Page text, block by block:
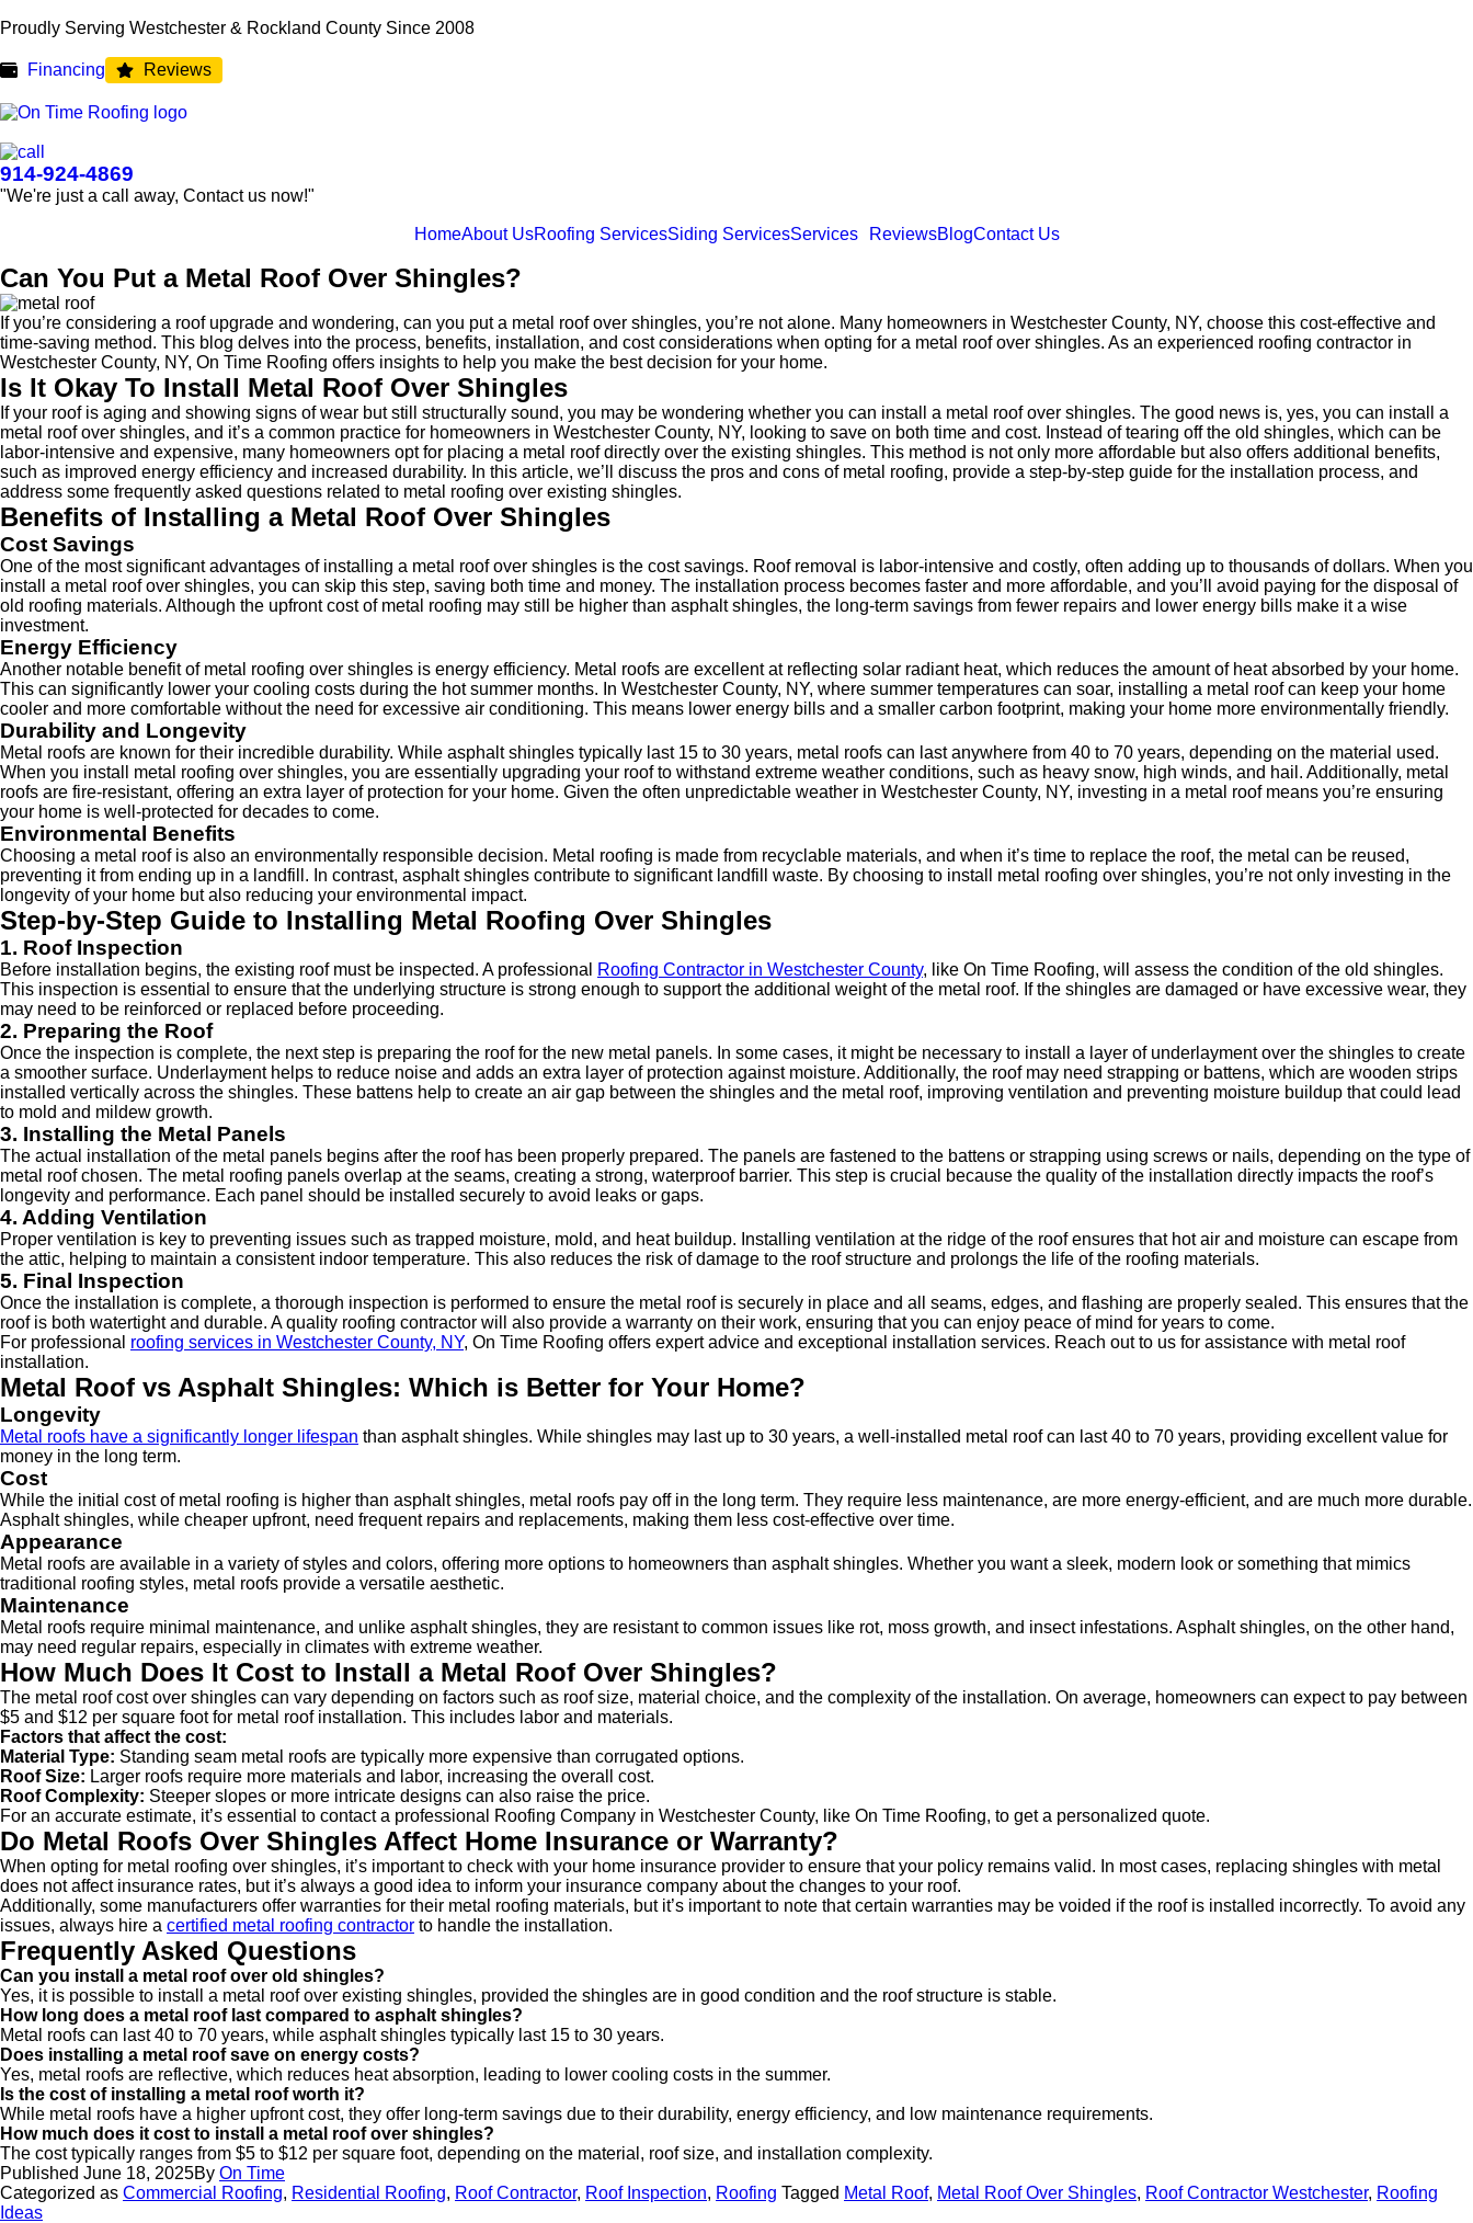
Proudly Serving Westchester & Rockland County Since 2008
Financing Reviews
914-924-4869
"We're just a call away, Contact us now!"
HomeAbout UsRoofing ServicesSiding ServicesServices ReviewsBlogContact Us
Can You Put a Metal Roof Over Shingles?
If you’re considering a roof upgrade and wondering, can you put a metal roof over shingles, you’re not alone. Many homeowners in Westchester County, NY, choose this cost-effective and
time-saving method. This blog delves into the process, benefits, installation, and cost considerations when opting for a metal roof over shingles. As an experienced roofing contractor in
Westchester County, NY, On Time Roofing offers insights to help you make the best decision for your home.
Is It Okay To Install Metal Roof Over Shingles
If your roof is aging and showing signs of wear but still structurally sound, you may be wondering whether you can install a metal roof over shingles. The good news is, yes, you can install a
metal roof over shingles, and it’s a common practice for homeowners in Westchester County, NY, looking to save on both time and cost. Instead of tearing off the old shingles, which can be
labor-intensive and expensive, many homeowners opt for placing a metal roof directly over the existing shingles. This method is not only more affordable but also offers additional benefits,
such as improved energy efficiency and increased durability. In this article, we’ll discuss the pros and cons of metal roofing, provide a step-by-step guide for the installation process, and
address some frequently asked questions related to metal roofing over existing shingles.
Benefits of Installing a Metal Roof Over Shingles
Cost Savings
One of the most significant advantages of installing a metal roof over shingles is the cost savings. Roof removal is labor-intensive and costly, often adding up to thousands of dollars. When you
install a metal roof over shingles, you can skip this step, saving both time and money. The installation process becomes faster and more affordable, and you’ll avoid paying for the disposal of
old roofing materials. Although the upfront cost of metal roofing may still be higher than asphalt shingles, the long-term savings from fewer repairs and lower energy bills make it a wise
investment.
Energy Efficiency
Another notable benefit of metal roofing over shingles is energy efficiency. Metal roofs are excellent at reflecting solar radiant heat, which reduces the amount of heat absorbed by your home.
This can significantly lower your cooling costs during the hot summer months. In Westchester County, NY, where summer temperatures can soar, installing a metal roof can keep your home
cooler and more comfortable without the need for excessive air conditioning. This means lower energy bills and a smaller carbon footprint, making your home more environmentally friendly.
Durability and Longevity
Metal roofs are known for their incredible durability. While asphalt shingles typically last 15 to 30 years, metal roofs can last anywhere from 40 to 70 years, depending on the material used.
When you install metal roofing over shingles, you are essentially upgrading your roof to withstand extreme weather conditions, such as heavy snow, high winds, and hail. Additionally, metal
roofs are fire-resistant, offering an extra layer of protection for your home. Given the often unpredictable weather in Westchester County, NY, investing in a metal roof means you’re ensuring
your home is well-protected for decades to come.
Environmental Benefits
Choosing a metal roof is also an environmentally responsible decision. Metal roofing is made from recyclable materials, and when it’s time to replace the roof, the metal can be reused,
preventing it from ending up in a landfill. In contrast, asphalt shingles contribute to significant landfill waste. By choosing to install metal roofing over shingles, you’re not only investing in the
longevity of your home but also reducing your environmental impact.
Step-by-Step Guide to Installing Metal Roofing Over Shingles
1. Roof Inspection
Before installation begins, the existing roof must be inspected. A professional Roofing Contractor in Westchester County, like On Time Roofing, will assess the condition of the old shingles.
This inspection is essential to ensure that the underlying structure is strong enough to support the additional weight of the metal roof. If the shingles are damaged or have excessive wear, they
may need to be reinforced or replaced before proceeding.
2. Preparing the Roof
Once the inspection is complete, the next step is preparing the roof for the new metal panels. In some cases, it might be necessary to install a layer of underlayment over the shingles to create
a smoother surface. Underlayment helps to reduce noise and adds an extra layer of protection against moisture. Additionally, the roof may need strapping or battens, which are wooden strips
installed vertically across the shingles. These battens help to create an air gap between the shingles and the metal roof, improving ventilation and preventing moisture buildup that could lead
to mold and mildew growth.
3. Installing the Metal Panels
The actual installation of the metal panels begins after the roof has been properly prepared. The panels are fastened to the battens or strapping using screws or nails, depending on the type of
metal roof chosen. The metal roofing panels overlap at the seams, creating a strong, waterproof barrier. This step is crucial because the quality of the installation directly impacts the roof’s
longevity and performance. Each panel should be installed securely to avoid leaks or gaps.
4. Adding Ventilation
Proper ventilation is key to preventing issues such as trapped moisture, mold, and heat buildup. Installing ventilation at the ridge of the roof ensures that hot air and moisture can escape from
the attic, helping to maintain a consistent indoor temperature. This also reduces the risk of damage to the roof structure and prolongs the life of the roofing materials.
5. Final Inspection
Once the installation is complete, a thorough inspection is performed to ensure the metal roof is securely in place and all seams, edges, and flashing are properly sealed. This ensures that the
roof is both watertight and durable. A quality roofing contractor will also provide a warranty on their work, ensuring that you can enjoy peace of mind for years to come.
For professional roofing services in Westchester County, NY, On Time Roofing offers expert advice and exceptional installation services. Reach out to us for assistance with metal roof
installation.
Metal Roof vs Asphalt Shingles: Which is Better for Your Home?
Longevity
Metal roofs have a significantly longer lifespan than asphalt shingles. While shingles may last up to 30 years, a well-installed metal roof can last 40 to 70 years, providing excellent value for
money in the long term.
Cost
While the initial cost of metal roofing is higher than asphalt shingles, metal roofs pay off in the long term. They require less maintenance, are more energy-efficient, and are much more durable.
Asphalt shingles, while cheaper upfront, need frequent repairs and replacements, making them less cost-effective over time.
Appearance
Metal roofs are available in a variety of styles and colors, offering more options to homeowners than asphalt shingles. Whether you want a sleek, modern look or something that mimics
traditional roofing styles, metal roofs provide a versatile aesthetic.
Maintenance
Metal roofs require minimal maintenance, and unlike asphalt shingles, they are resistant to common issues like rot, moss growth, and insect infestations. Asphalt shingles, on the other hand,
may need regular repairs, especially in climates with extreme weather.
How Much Does It Cost to Install a Metal Roof Over Shingles?
The metal roof cost over shingles can vary depending on factors such as roof size, material choice, and the complexity of the installation. On average, homeowners can expect to pay between
$5 and $12 per square foot for metal roof installation. This includes labor and materials.
Factors that affect the cost:
Material Type: Standing seam metal roofs are typically more expensive than corrugated options.
Roof Size: Larger roofs require more materials and labor, increasing the overall cost.
Roof Complexity: Steeper slopes or more intricate designs can also raise the price.
For an accurate estimate, it’s essential to contact a professional Roofing Company in Westchester County, like On Time Roofing, to get a personalized quote.
Do Metal Roofs Over Shingles Affect Home Insurance or Warranty?
When opting for metal roofing over shingles, it’s important to check with your home insurance provider to ensure that your policy remains valid. In most cases, replacing shingles with metal
does not affect insurance rates, but it’s always a good idea to inform your insurance company about the changes to your roof.
Additionally, some manufacturers offer warranties for their metal roofing materials, but it’s important to note that certain warranties may be voided if the roof is installed incorrectly. To avoid any
issues, always hire a certified metal roofing contractor to handle the installation.
Frequently Asked Questions
Can you install a metal roof over old shingles?
Yes, it is possible to install a metal roof over existing shingles, provided the shingles are in good condition and the roof structure is stable.
How long does a metal roof last compared to asphalt shingles?
Metal roofs can last 40 to 70 years, while asphalt shingles typically last 15 to 30 years.
Does installing a metal roof save on energy costs?
Yes, metal roofs are reflective, which reduces heat absorption, leading to lower cooling costs in the summer.
Is the cost of installing a metal roof worth it?
While metal roofs have a higher upfront cost, they offer long-term savings due to their durability, energy efficiency, and low maintenance requirements.
How much does it cost to install a metal roof over shingles?
The cost typically ranges from $5 to $12 per square foot, depending on the material, roof size, and installation complexity.
Published June 18, 2025By On Time
Categorized as Commercial Roofing, Residential Roofing, Roof Contractor, Roof Inspection, Roofing Tagged Metal Roof, Metal Roof Over Shingles, Roof Contractor Westchester, Roofing
Ideas